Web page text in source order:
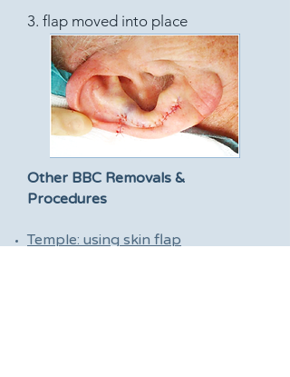
3. flap moved into place
Other BBC Removals &
Procedures
Temple: using skin flap